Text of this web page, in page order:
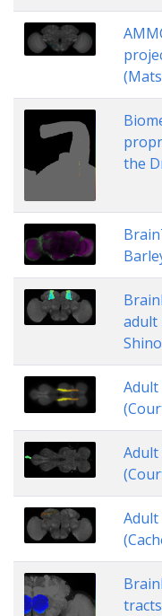
the
adult
Adult
Adult